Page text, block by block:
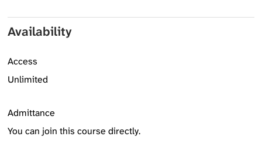
Availability
Access
Unlimited
Admittance
You can join this course directly.